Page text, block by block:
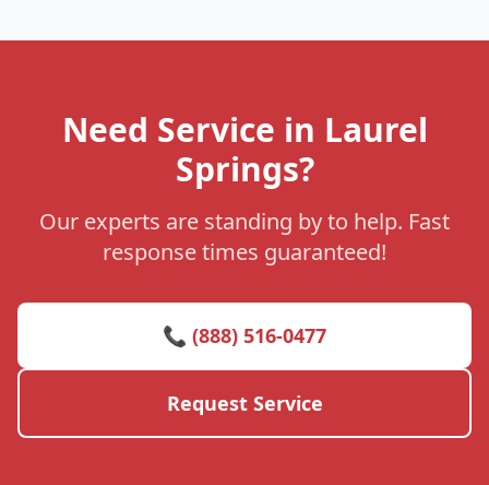
Need Service in Laurel
Springs?
Our experts are standing by to help. Fast
response times guaranteed!
📞 (888) 516-0477
Request Service